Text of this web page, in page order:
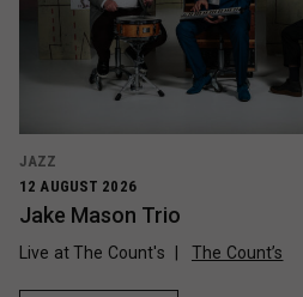
JAZZ
12 AUGUST 2026
Jake Mason Trio
Live at The Count's The Count’s